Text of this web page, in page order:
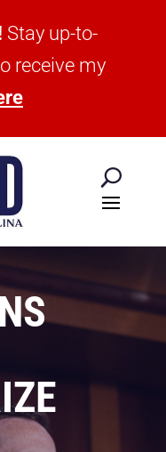
Stay up-to-
receive my